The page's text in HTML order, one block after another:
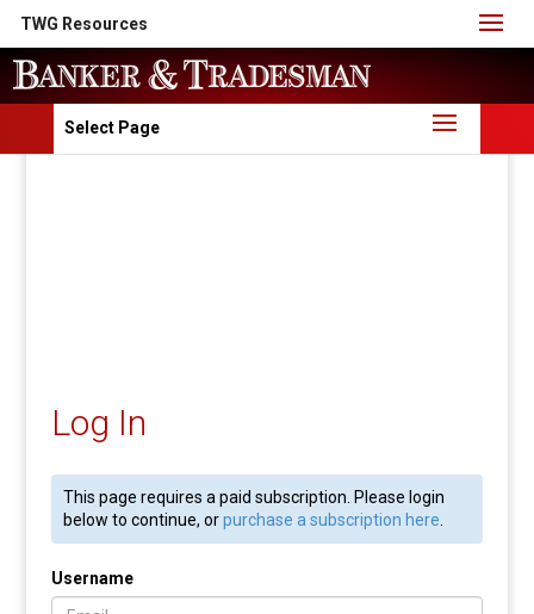
TWG Resources
Select Page
Log In
This page requires a paid subscription. Please login
below to continue, orpurchase a subscription here
Username